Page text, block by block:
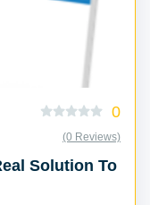
0
(0 Reviews)
Solution To